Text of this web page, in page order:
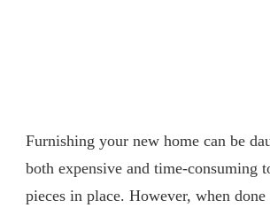
Furnishing your new home can be
both expensive and time-consuming
pieces in place. However, when done